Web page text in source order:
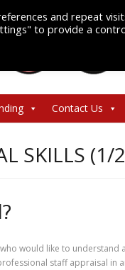
Contact Us
SKILLS (1/
would like to
staff appraisal in
and repeat
to provide a